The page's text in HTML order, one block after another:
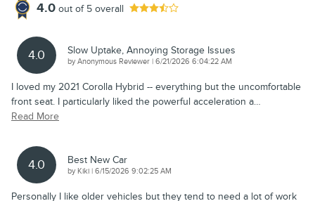
4.0 out of 5 overall
4.0 Slow Uptake, Annoying Storage Issues
byAnonymous Reviewer | on
6/21/2026 6:04:22 AM
I loved my 2021 Corolla Hybrid -- everything but the uncomfortable
front seat. I particularly liked the powerful acceleration a…
Read More
4.0 Best New Car
by Kiki | on
6/15/2026 9:02:25 AM
Personally I like older vehicles but they tend to need a lot of work